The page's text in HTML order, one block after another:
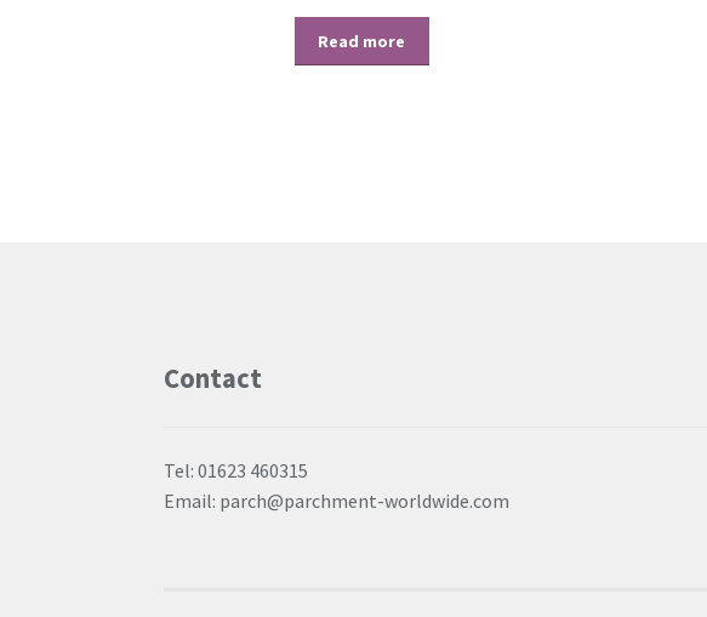
Read more
Contact
Tel: 01623 460315
Email: parch@parchment-worldwide.com